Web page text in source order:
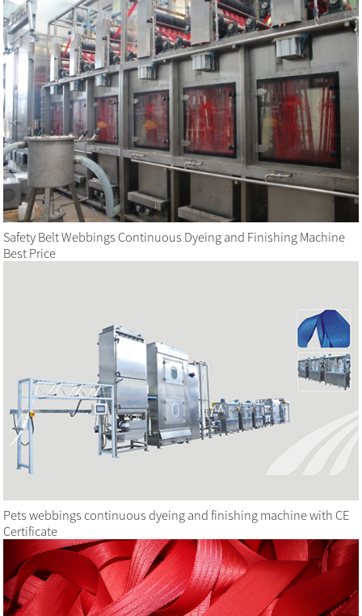
Safety Belt Webbings Continuous Dyeing and Finishing Machine
Best Price
Pets webbings continuous dyeing and finishing machine with CE
Certificate